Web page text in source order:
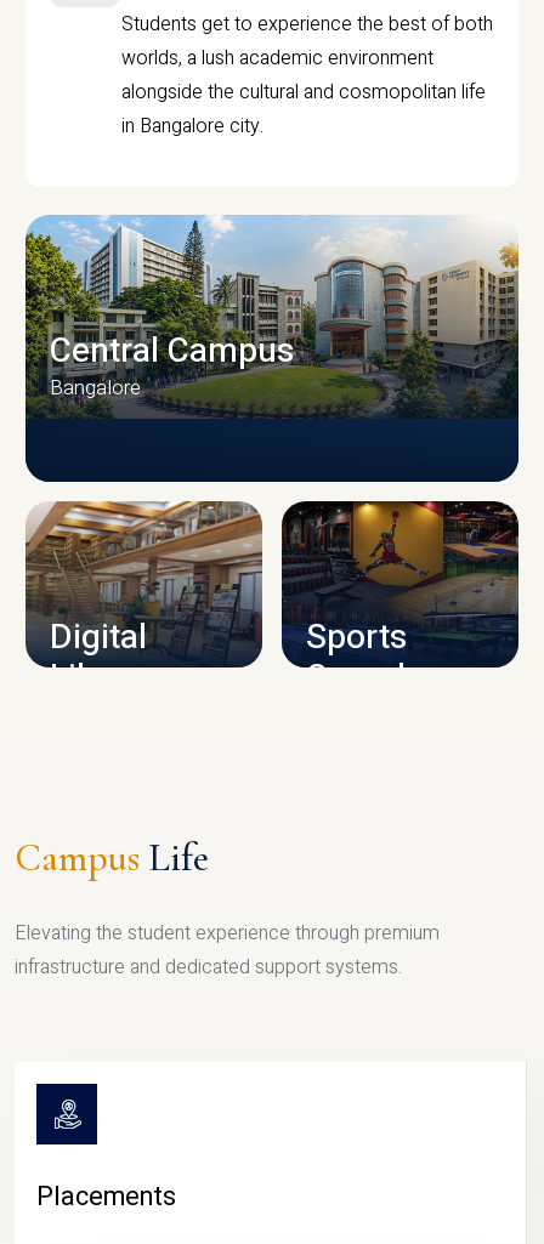
Students get to experience the best of both
worlds, a lush academic environment
alongside the cultural and cosmopolitan life
in Bangalore city.
CAMPUS INFRASTRUCTURE
Central Campus
Bangalore
Digital
Library
Sports
Complex
Campus Life
Elevating the student experience through premium
infrastructure and dedicated support systems.
Placements